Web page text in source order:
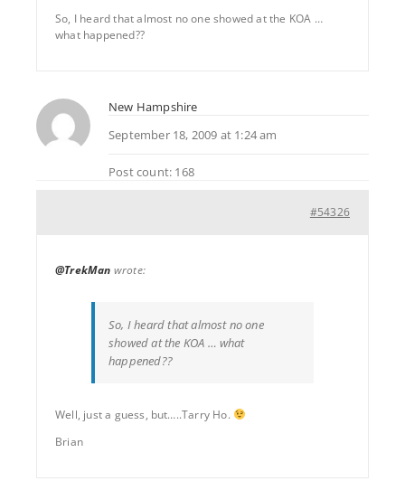
So, I heard that almost no one showed at the KOA …
what happened??
New Hampshire
September 18, 2009 at 1:24 am
Post count: 168
#54326
@TrekMan wrote:
So, I heard that almost no one
showed at the KOA … what
happened??
Well, just a guess, but…..Tarry Ho.
Brian